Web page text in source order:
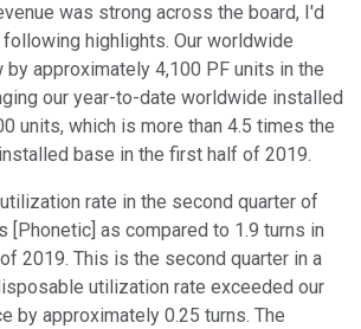
was strong across the board, I'd
highlights. Our worldwide
approximately 4,100 PF units in the
our year-to-date worldwide installed
units, which is more than 4.5 times the
base in the first half of 2019.
rate in the second quarter of
[Phonetic] as compared to 1.9 turns in
2019. This is the second quarter in a
utilization rate exceeded our
by approximately 0.25 turns. The